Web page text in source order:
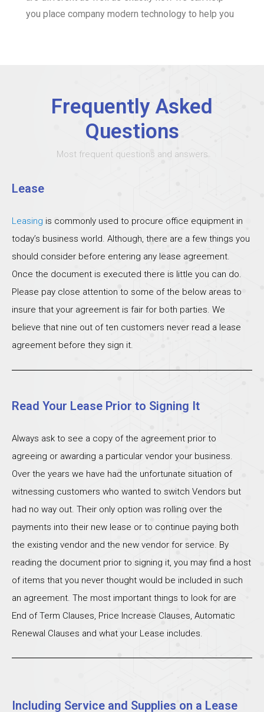
you place company modern technology to help you
Frequently Asked
Questions
Most frequent questions and answers
Lease
Leasing is commonly used to procure office equipment in
today’s business world. Although, there are a few things you
should consider before entering any lease agreement.
Once the document is executed there is little you can do.
Please pay close attention to some of the below areas to
insure that your agreement is fair for both parties. We
believe that nine out of ten customers never read a lease
agreement before they sign it.
Read Your Lease Prior to Signing It
Always ask to see a copy of the agreement prior to
agreeing or awarding a particular vendor your business.
Over the years we have had the unfortunate situation of
witnessing customers who wanted to switch Vendors but
had no way out. Their only option was rolling over the
payments into their new lease or to continue paying both
the existing vendor and the new vendor for service. By
reading the document prior to signing it, you may find a host
of items that you never thought would be included in such
an agreement. The most important things to look for are
End of Term Clauses, Price Increase Clauses, Automatic
Renewal Clauses and what your Lease includes.
Including Service and Supplies on a Lease